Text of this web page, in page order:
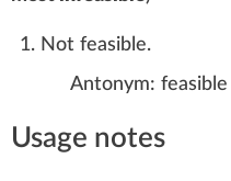
Not feasible.
Antonym: feasible
Usage notes